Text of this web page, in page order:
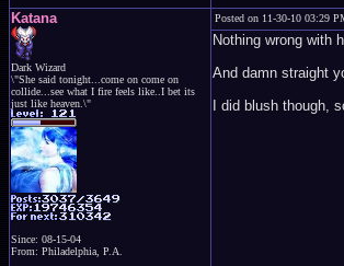
Katana
Dark Wizard
\"She said tonight...come on come on
collide...see what I fire feels like..I bet its
just like heaven.\"
Since: 08-15-04
From: Philadelphia, P.A.
Posted on 11-30-10 03:29
Nothing wrong with
And damn straight
I did blush though,